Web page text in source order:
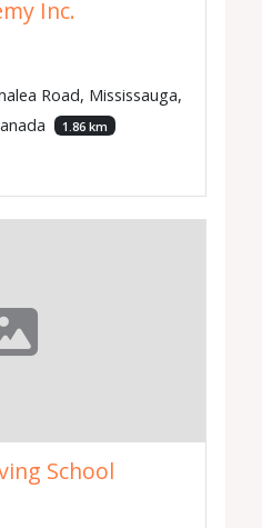
Inc.
Road, Mississauga,
1.86 km
School